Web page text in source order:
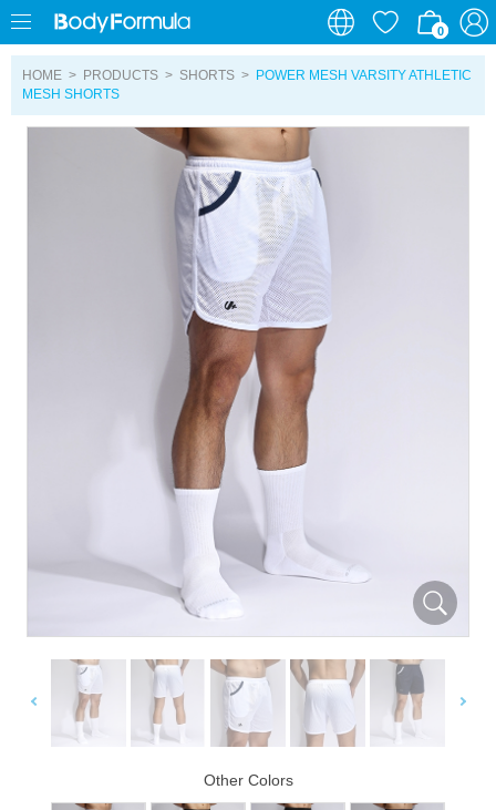
0
0
HOME > PRODUCTS > SHORTS > POWER MESH VARSITY ATHLETIC
MESH SHORTS
Other Colors